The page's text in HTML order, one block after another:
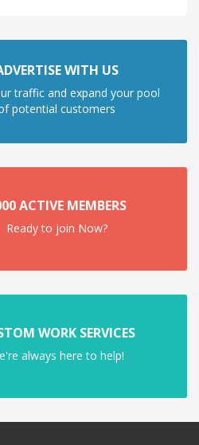
WITH US
traffic and expand your pool
potential customers
ACTIVE MEMBERS
Ready to join Now?
WORK SERVICES
always here to help!